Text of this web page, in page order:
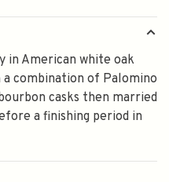
in American white oak
combination of Palomino
casks then married
a finishing period in